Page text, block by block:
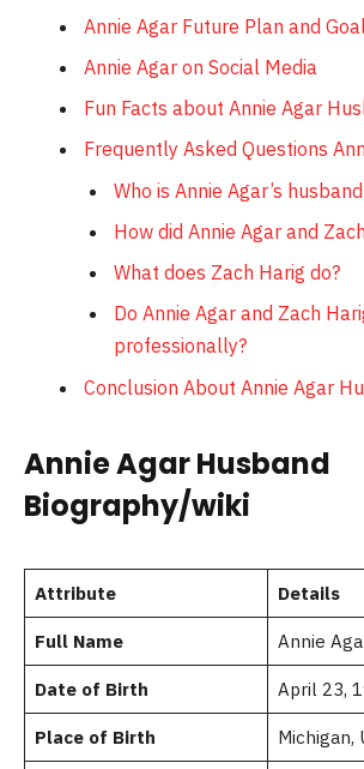
Annie Agar Future Plan and
Annie Agar on Social Media
Fun Facts about Annie Agar
Frequently Asked Questions
Who is Annie Agar’s
How did Annie Agar and
What does Zach Harig do?
Do Annie Agar and Zach
professionally?
Conclusion About Annie Agar
Annie Agar Husband
Biography/wiki
Attribute Details
Full Name Annie
Date of Birth April 23,
Place of Birth Michigan,